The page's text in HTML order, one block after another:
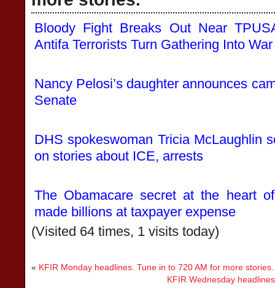
Bloody Fight Breaks Out Near
Antifa Terrorists Turn Gathering Into
Nancy Pelosi’s daughter announces
Senate
DHS spokeswoman Tricia McLaughlin
on stories about ICE, arrests
The Obamacare secret at the heart
made billions at taxpayer expense
(Visited 64 times, 1 visits today)
« KFIR Monday headlines. Tune in to 720 AM for more stories.
KFIR Wednesday